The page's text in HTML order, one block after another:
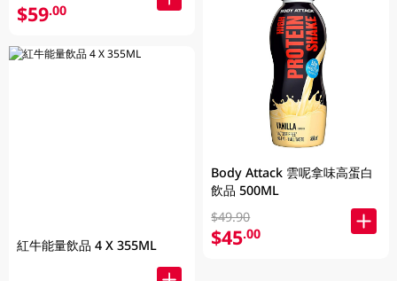
$59.00
紅牛能量飲品 4 X 355ML
Body Attack 雲呢拿味高蛋白
飲品 500ML
$49.90
$45.00